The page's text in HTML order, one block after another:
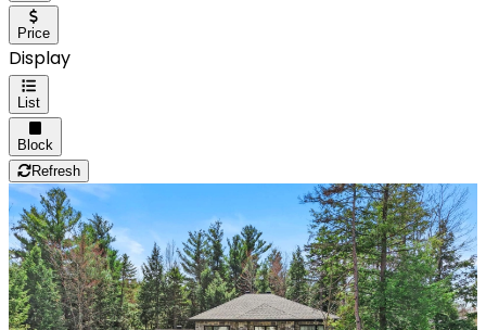
Price
Display
List
Block
Refresh